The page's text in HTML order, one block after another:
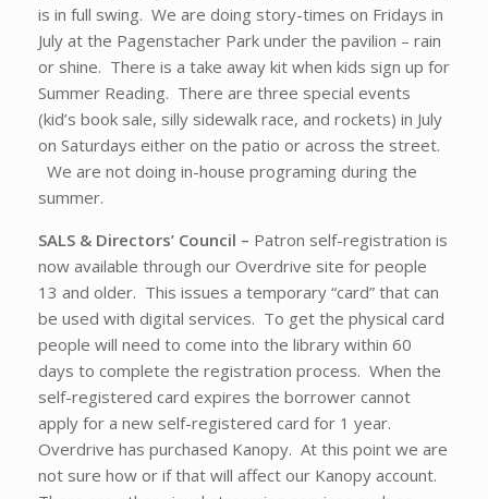
is in full swing. We are doing story-times on Fridays in
July at the Pagenstacher Park under the pavilion – rain
or shine. There is a take away kit when kids sign up for
Summer Reading. There are three special events
(kid’s book sale, silly sidewalk race, and rockets) in July
on Saturdays either on the patio or across the street.
We are not doing in-house programing during the
summer.
SALS & Directors’ Council – Patron self-registration is
now available through our Overdrive site for people
13 and older. This issues a temporary “card” that can
be used with digital services. To get the physical card
people will need to come into the library within 60
days to complete the registration process. When the
self-registered card expires the borrower cannot
apply for a new self-registered card for 1 year.
Overdrive has purchased Kanopy. At this point we are
not sure how or if that will affect our Kanopy account.